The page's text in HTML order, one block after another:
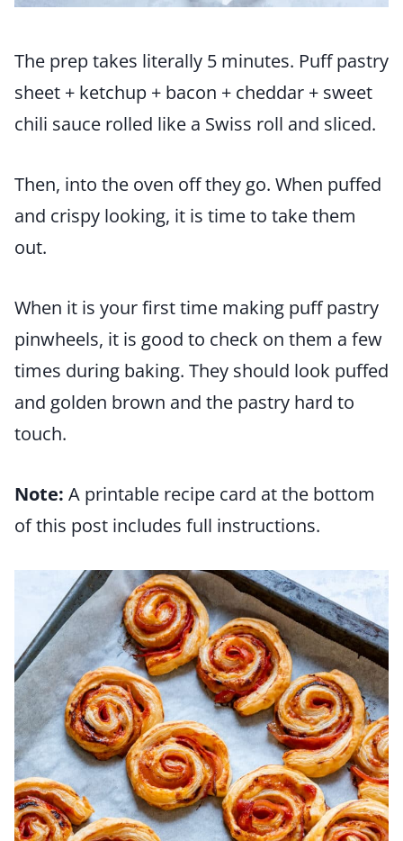
The prep takes literally 5 minutes. Puff pastry
sheet + ketchup + bacon + cheddar + sweet
chili sauce rolled like a Swiss roll and sliced.
Then, into the oven off they go. When puffed
and crispy looking, it is time to take them
out.
When it is your first time making puff pastry
pinwheels, it is good to check on them a few
times during baking. They should look puffed
and golden brown and the pastry hard to
touch.
Note: A printable recipe card at the bottom
of this post includes full instructions.